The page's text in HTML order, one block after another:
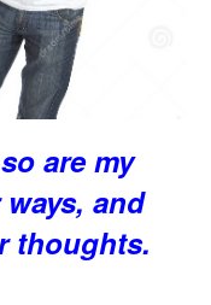
are my
and
thoughts.